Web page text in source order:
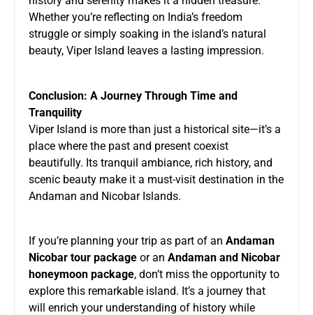
Whether you’re reflecting on India’s freedom
struggle or simply soaking in the island’s natural
beauty, Viper Island leaves a lasting impression.
Conclusion: A Journey Through Time and
Tranquility
Viper Island is more than just a historical site—it’s a
place where the past and present coexist
beautifully. Its tranquil ambiance, rich history, and
scenic beauty make it a must-visit destination in the
Andaman and Nicobar Islands.
If you’re planning your trip as part of an Andaman
Nicobar tour package or an Andaman and Nicobar
honeymoon package, don’t miss the opportunity to
explore this remarkable island. It’s a journey that
will enrich your understanding of history while